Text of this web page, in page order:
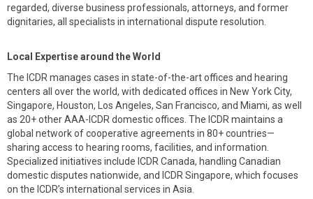
regarded, diverse business professionals, attorneys, and former
dignitaries, all specialists in international dispute resolution.
Local Expertise around the World
The ICDR manages cases in state-of-the-art offices and hearing
centers all over the world, with dedicated offices in New York City,
Singapore, Houston, Los Angeles, San Francisco, and Miami, as well
as 20+ other AAA-ICDR domestic offices. The ICDR maintains a
global network of cooperative agreements in 80+ countries—
sharing access to hearing rooms, facilities, and information.
Specialized initiatives include ICDR Canada, handling Canadian
domestic disputes nationwide, and ICDR Singapore, which focuses
on the ICDR’s international services in Asia.